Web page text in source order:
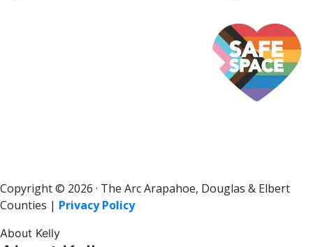
Copyright © 2026 · The Arc Arapahoe, Douglas & Elbert
Counties | Privacy Policy
About Kelly